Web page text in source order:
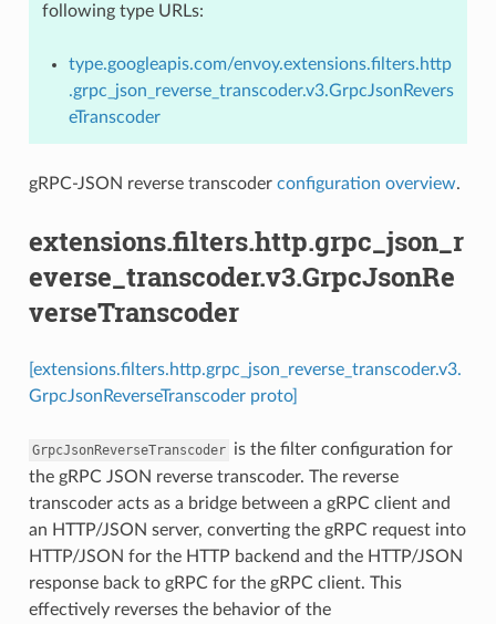
following type URLs:
type.googleapis.com/envoy.extensions.filters.http
.grpc_json_reverse_transcoder.v3.GrpcJsonRevers
eTranscoder
gRPC-JSON reverse transcoder configuration overview.
extensions.filters.http.grpc_json_r
everse_transcoder.v3.GrpcJsonRe
verseTranscoder
[extensions.filters.http.grpc_json_reverse_transcoder.v3.
GrpcJsonReverseTranscoder proto]
GrpcJsonReverseTranscoder is the filter configuration for
the gRPC JSON reverse transcoder. The reverse
transcoder acts as a bridge between a gRPC client and
an HTTP/JSON server, converting the gRPC request into
HTTP/JSON for the HTTP backend and the HTTP/JSON
response back to gRPC for the gRPC client. This
effectively reverses the behavior of the